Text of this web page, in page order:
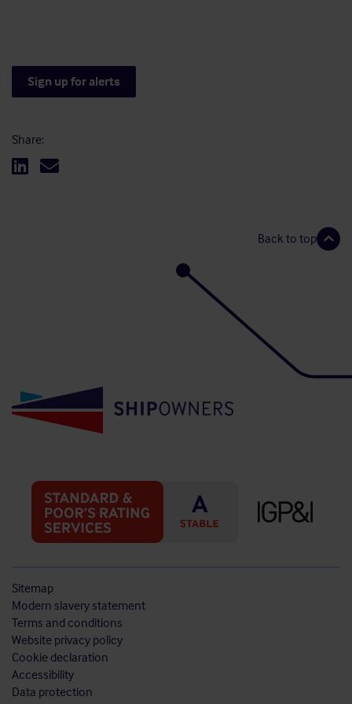
Sign up for alerts
Share:
Back to top
Sitemap
Modern slavery statement
Terms and conditions
Website privacy policy
Cookie declaration
Accessibility
Data protection